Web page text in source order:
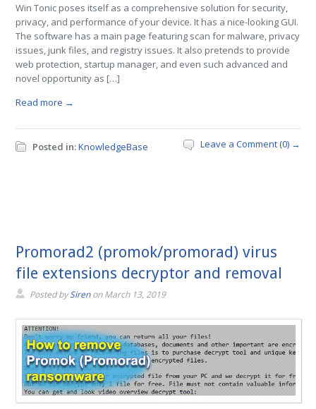
Win Tonic poses itself as a comprehensive solution for security,
privacy, and performance of your device. It has a nice-looking GUI.
The software has a main page featuring scan for malware, privacy
issues, junk files, and registry issues. It also pretends to provide
web protection, startup manager, and even such advanced and
novel opportunity as […]
Read more →
Posted in:KnowledgeBase Leave a Comment (0) →
Promorad2 (promok/promorad) virus
file extensions decryptor and removal
Posted bySirenonMarch 13, 2019